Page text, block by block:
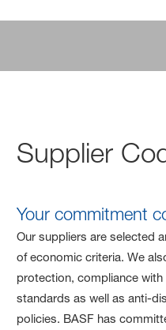
Supplier
Your commitment
Our suppliers are selected
of economic criteria. We
protection, compliance
standards as well as anti-
policies. BASF has